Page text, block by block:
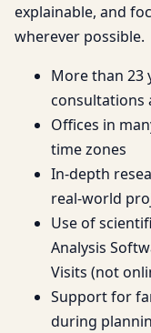
explainable, and
wherever possible.
More than 23
consultations
Offices in
time zones
In-depth
real-world
Use of
Analysis
Visits (not
Support for
during